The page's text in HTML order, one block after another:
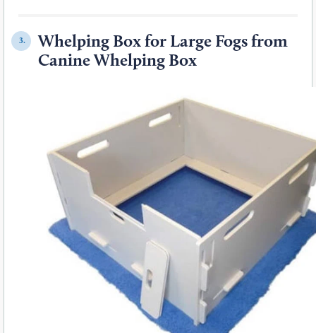
3.
Whelping Box for Large Fogs from
Canine Whelping Box